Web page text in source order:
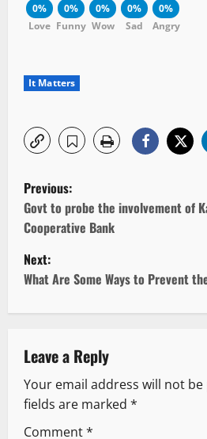
0%
Love
0%
Funny
0%
Wow
0%
Sad
0%
Angry
It Matters
P
o
s
t
n
a
v
i
Previous:
Govt to probe the involvement of
Cooperative Bank
Next:
What Are Some Ways to Prevent
Leave a Reply
Your email address will not
fields are marked *
Comment*